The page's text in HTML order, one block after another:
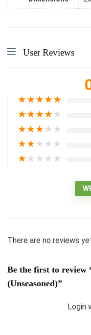
User Reviews
★★★★★
★★★★★
★★★★★
★★★★★
★★★★★
There are no reviews
Be the first to review
(Unseasoned)”
Login